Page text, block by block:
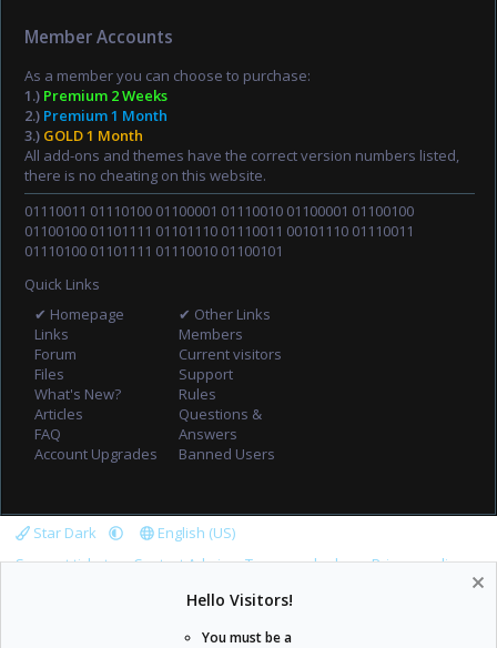
Member Accounts
As a member you can choose to purchase:
1.) Premium 2 Weeks
2.) Premium 1 Month
3.) GOLD 1 Month
All add-ons and themes have the correct version numbers listed,
there is no cheating on this website.
01110011 01110100 01100001 01110010 01100001 01100100
01100100 01101111 01101110 01110011 00101110 01110011
01110100 01101111 01110010 01100101
Quick Links
✔ Homepage
Links
Forum
Files
What's New?
Articles
FAQ
Account Upgrades
✔ Other Links
Members
Current visitors
Support
Rules
Questions &
Answers
Banned Users
Star Dark
English (US)
Support tickets
Contact Admin Terms and rules
Privacy policy
Hello Visitors!
You must be a